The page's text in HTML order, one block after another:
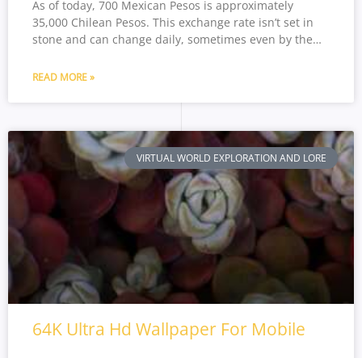
As of today, 700 Mexican Pesos is approximately
35,000 Chilean Pesos. This exchange rate isn’t set in
stone and can change daily, sometimes even by the…
READ MORE »
VIRTUAL WORLD EXPLORATION AND LORE
64K Ultra Hd Wallpaper For Mobile